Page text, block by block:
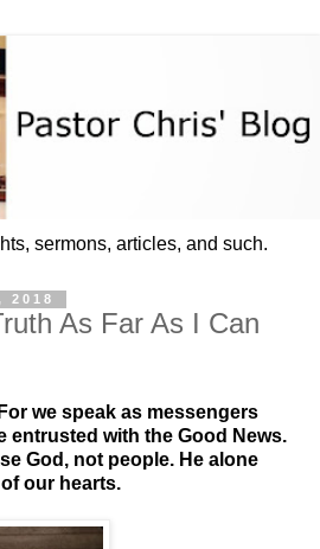
sermons, articles, and such.
2018
As Far As I Can
we speak as messengers
entrusted with the Good News.
God, not people. He alone
our hearts.